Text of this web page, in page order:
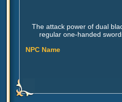
The attack power of dual
regular one-handed
NPC Name